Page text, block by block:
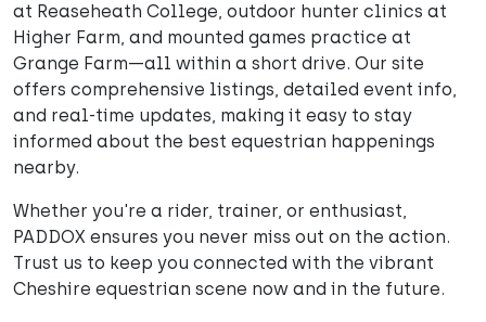
at Reaseheath College, outdoor hunter clinics at
Higher Farm, and mounted games practice at
Grange Farm—all within a short drive. Our site
offers comprehensive listings, detailed event info,
and real-time updates, making it easy to stay
informed about the best equestrian happenings
nearby.
Whether you're a rider, trainer, or enthusiast,
PADDOX ensures you never miss out on the action.
Trust us to keep you connected with the vibrant
Cheshire equestrian scene now and in the future.